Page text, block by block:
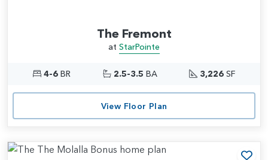
The Fremont
at StarPointe
4-6BR 2.5-3.5 BA 3,226 SF
View Floor Plan